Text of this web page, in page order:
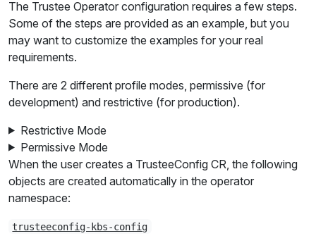
The Trustee Operator configuration requires a few steps.
Some of the steps are provided as an example, but you
may want to customize the examples for your real
requirements.
There are 2 different profile modes, permissive (for
development) and restrictive (for production).
Restrictive Mode
Permissive Mode
When the user creates a TrusteeConfig CR, the following
objects are created automatically in the operator
namespace:
trusteeconfig-kbs-config